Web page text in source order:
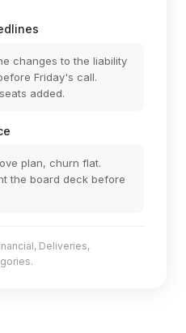
changes to the liability
Friday's call.
added.
plan, churn flat.
the board deck before
Deliveries,